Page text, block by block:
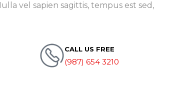
vel sapien sagittis, tempus est sed,
CALL US FREE
(987) 654 3210